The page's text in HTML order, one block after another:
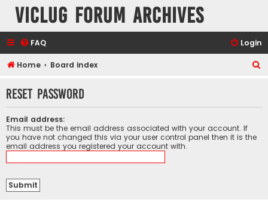
VicLUG Forum Archives
FAQ Login
Home Board index
r
Reset password
Email address:
This must be the email address associated with your account. If
you have not changed this via your user control panel then it is the
email address you registered your account with.